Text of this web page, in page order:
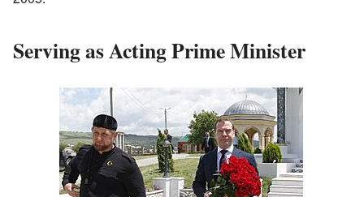
Serving as Acting Prime Minister